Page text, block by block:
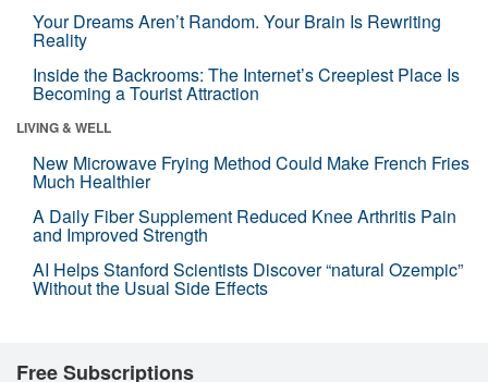
Your Dreams Aren’t Random. Your Brain Is Rewriting
Reality
Inside the Backrooms: The Internet’s Creepiest Place Is
Becoming a Tourist Attraction
LIVING & WELL
New Microwave Frying Method Could Make French Fries
Much Healthier
A Daily Fiber Supplement Reduced Knee Arthritis Pain
and Improved Strength
AI Helps Stanford Scientists Discover “natural Ozempic”
Without the Usual Side Effects
Free Subscriptions